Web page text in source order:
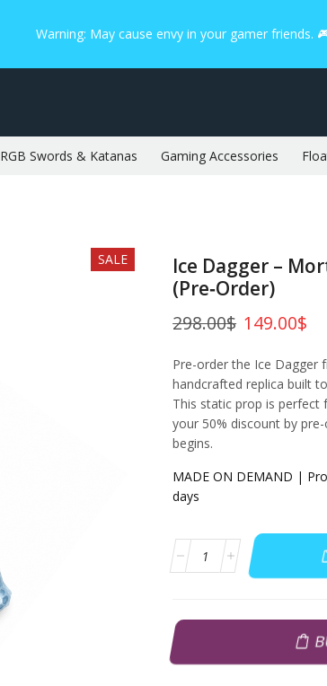
Warning: May cause envy in your gamer friends.
RGB Swords & Katanas Gaming Accessories
SALE
Ice Dagger –
(Pre‑Order)
298.00$ 149.00$
Pre-order the Ice Dagger
handcrafted replica built
This static prop is perfect
your 50% discount by
begins.
MADE ON DEMAND |
days